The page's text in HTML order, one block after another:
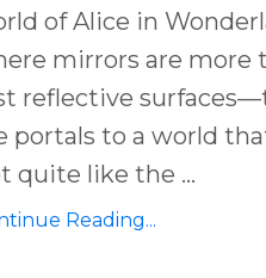
of Alice in
mirrors are more
reflective
portals to a world
quite like the ...
Reading...